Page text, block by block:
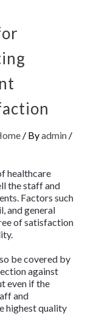
/ Byadmin /
healthcare
the staff and
Factors such
and general
of satisfaction
be covered by
against
even if the
and
highest quality